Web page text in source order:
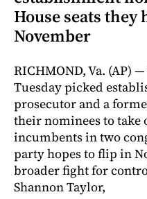
House seats
November
RICHMOND, Va. (AP)
Tuesday picked
prosecutor and a
their nominees to take
incumbents in two
party hopes to flip in
broader fight for
Shannon Taylor,